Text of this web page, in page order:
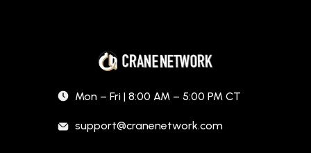
Mon – Fri | 8:00 AM – 5:00 PM CT
support@cranenetwork.com